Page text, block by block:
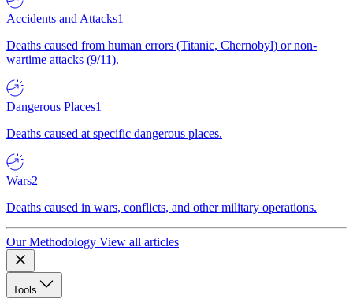
Accidents and Attacks1
Deaths caused from human errors (Titanic, Chernobyl) or non-
wartime attacks (9/11).
Dangerous Places1
Deaths caused at specific dangerous places.
Wars2
Deaths caused in wars, conflicts, and other military operations.
Our Methodology View all articles
Tools